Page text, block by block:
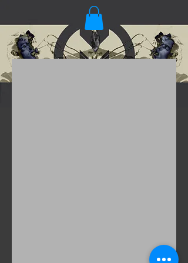
Gap
Shot by Inez and Vinoodh